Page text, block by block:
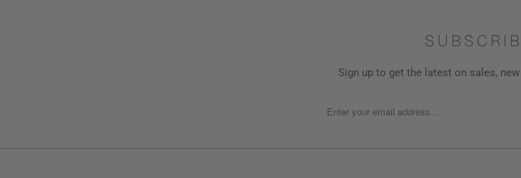
Sign up to get the latest on sales,